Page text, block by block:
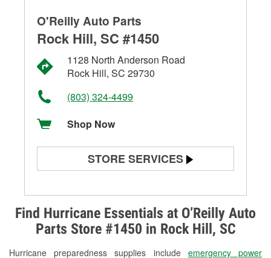
Find Hurricane Essentials at O’Reilly Auto
Parts Store #1450 in Rock Hill, SC
Hurricane preparedness supplies include emergency power
O'Reilly Auto Parts
Rock Hill, SC #1450
1128 North Anderson Road
Rock Hill, SC 29730
(803) 324-4499
Shop Now
STORE SERVICES
Alternator & Starter Testing
Check Engine Light Testing
Used Oil & Battery Recycling